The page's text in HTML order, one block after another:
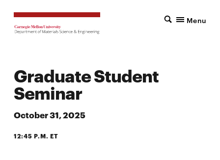
Menu
Graduate Student
Seminar
October 31, 2025
12:45 P.M. ET